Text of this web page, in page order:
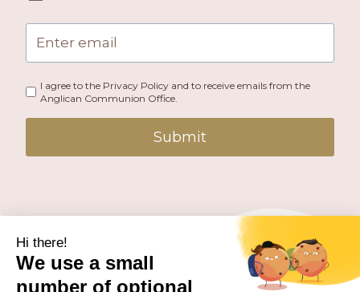
I agree to the Privacy Policy and to receive emails from the
Anglican Communion Office.
Submit